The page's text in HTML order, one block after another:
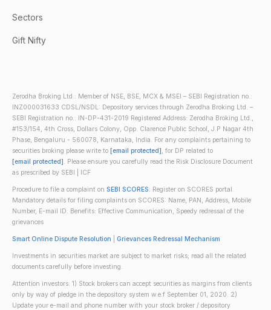
Sectors
Gift Nifty
Zerodha Broking Ltd.: Member of NSE, BSE, MCX & MSEI – SEBI Registration no.:
INZ000031633 CDSL/NSDL: Depository services through Zerodha Broking Ltd. –
SEBI Registration no.: IN-DP-431-2019 Registered Address: Zerodha Broking Ltd.,
#153/154, 4th Cross, Dollars Colony, Opp. Clarence Public School, J.P Nagar 4th
Phase, Bengaluru - 560078, Karnataka, India. For any complaints pertaining to
securities broking please write to [email protected], for DP related to
[email protected]. Please ensure you carefully read the Risk Disclosure Document
as prescribed by SEBI | ICF
Procedure to file a complaint on SEBI SCORES: Register on SCORES portal.
Mandatory details for filing complaints on SCORES: Name, PAN, Address, Mobile
Number, E-mail ID. Benefits: Effective Communication, Speedy redressal of the
grievances
Smart Online Dispute Resolution Grievances Redressal Mechanism
Investments in securities market are subject to market risks; read all the related
documents carefully before investing.
Attention investors: 1) Stock brokers can accept securities as margins from clients
only by way of pledge in the depository system w.e.f September 01, 2020. 2)
Update your e-mail and phone number with your stock broker / depository